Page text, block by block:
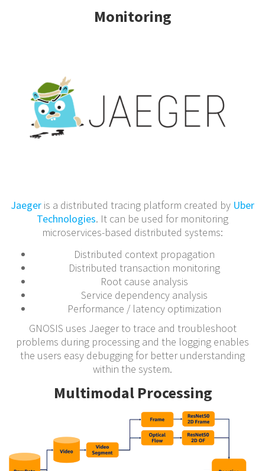
Monitoring
Jaeger is a distributed tracing platform created by Uber
Technologies. It can be used for monitoring
microservices-based distributed systems:
Distributed context propagation
Distributed transaction monitoring
Root cause analysis
Service dependency analysis
Performance / latency optimization
GNOSIS uses Jaeger to trace and troubleshoot
problems during processing and the logging enables
the users easy debugging for better understanding
within the system.
Multimodal Processing